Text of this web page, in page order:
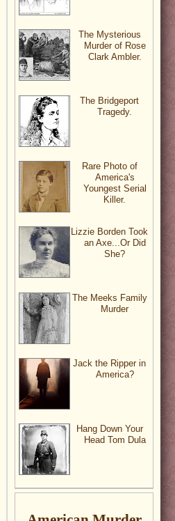
The Mysterious
Murder of Rose
Clark Ambler.
The Bridgeport
Tragedy.
Rare Photo of
America's
Youngest Serial
Killer.
Lizzie Borden Took
an Axe...Or Did
She?
The Meeks Family
Murder
Jack the Ripper in
America?
Hang Down Your
Head Tom Dula